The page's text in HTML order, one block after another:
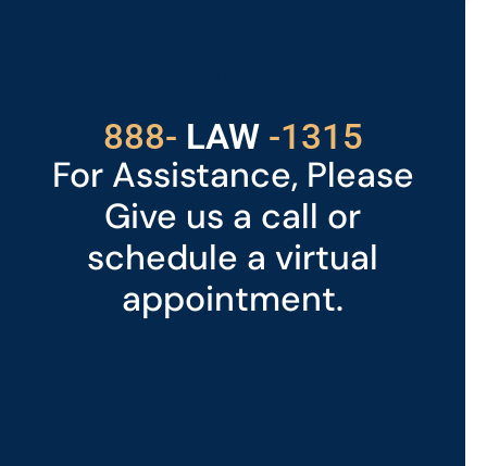
888- LAW
529 -1315
For Assistance, Please
Give us a call or
schedule a virtual
appointment.